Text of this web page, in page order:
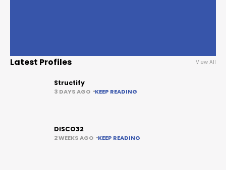
Latest Profiles View All
Structify
3 DAYS AGO KEEP READING
DISCO32
2 WEEKS AGO KEEP READING